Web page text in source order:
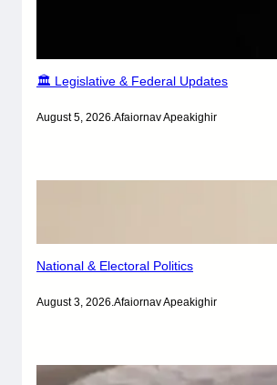
🏛️ Legislative & Federal Updates
August 5, 2026.Afaiornav Apeakighir
National & Electoral Politics
August 3, 2026.Afaiornav Apeakighir